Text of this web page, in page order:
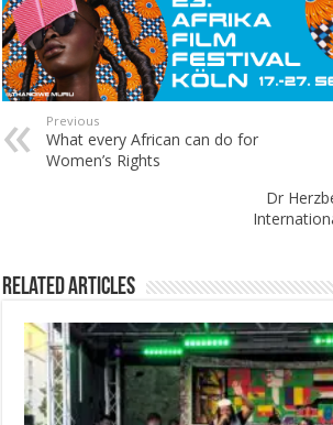
Previous
What every African can do for
Women’s Rights
Dr
Related Articles